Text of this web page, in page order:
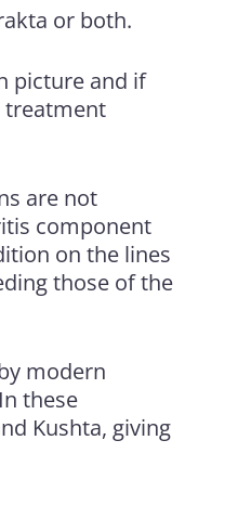
or both.
picture and if
treatment
are not
component
on the lines
those of the
modern
these
Kushta, giving